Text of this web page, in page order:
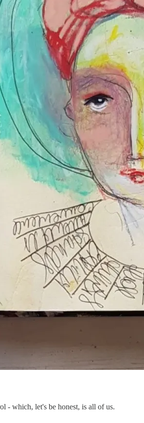
- which, let's be honest, is all of us.